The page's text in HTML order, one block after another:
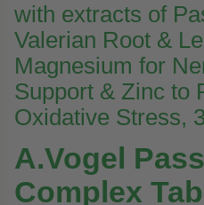
with extracts of
Valerian Root &
Magnesium for
Support & Zinc to
Oxidative Stress,
A.Vogel
Complex